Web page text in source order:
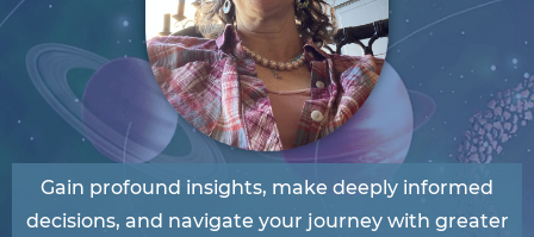
Gain profound insights, make deeply informed
decisions, and navigate your journey with greater